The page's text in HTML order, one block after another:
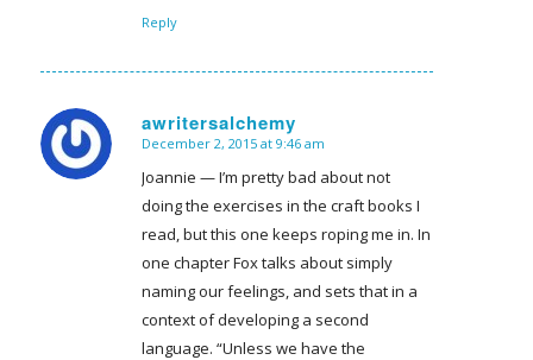
Reply
awritersalchemy
says:
December 2, 2015 at 9:46 am
Joannie — I’m pretty bad about not
doing the exercises in the craft books I
read, but this one keeps roping me in. In
one chapter Fox talks about simply
naming our feelings, and sets that in a
context of developing a second
language. “Unless we have the